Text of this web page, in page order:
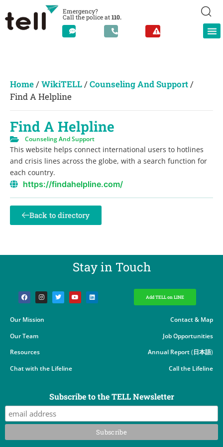
Emergency?
Call the police at110.
Home/WikiTELL/Counseling And Support/
Find A Helpline
Find A Helpline
Counseling And Support
This website helps connect international users to hotlines
and crisis lines across the globe, with a search function for
each country.
https://findahelpline.com/
Back to directory
Stay in Touch​
Add TELL on LINE
Our Mission
Our Team
Resources
Chat with the Lifeline
Contact & Map
Job Opportunities
Annual Report(日本語)
Call the Lifeline
Subscribe to the TELL Newsletter